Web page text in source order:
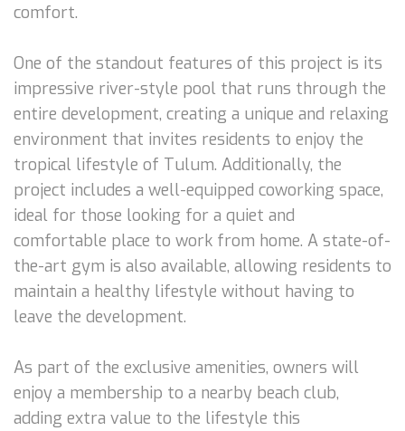
comfort.
One of the standout features of this project is its
impressive river-style pool that runs through the
entire development, creating a unique and relaxing
environment that invites residents to enjoy the
tropical lifestyle of Tulum. Additionally, the
project includes a well-equipped coworking space,
ideal for those looking for a quiet and
comfortable place to work from home. A state-of-
the-art gym is also available, allowing residents to
maintain a healthy lifestyle without having to
leave the development.
As part of the exclusive amenities, owners will
enjoy a membership to a nearby beach club,
adding extra value to the lifestyle this